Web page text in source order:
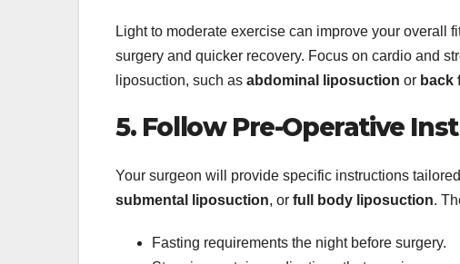
Light to moderate exercise can improve your overall
surgery and quicker recovery. Focus on cardio and
liposuction, such as abdominal liposuction or back
5. Follow Pre-Operative
Your surgeon will provide specific instructions
submental liposuction, or full body liposuction.
Fasting requirements the night before surgery.